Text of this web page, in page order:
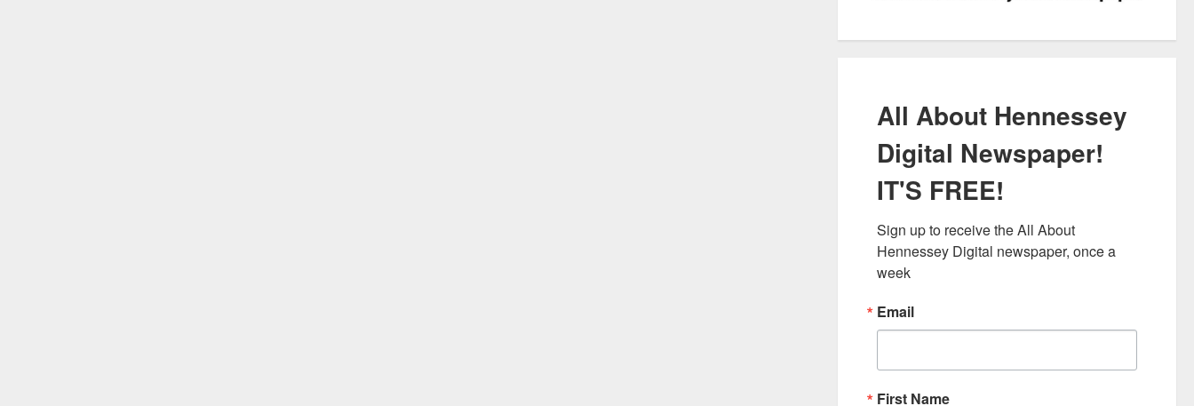
All About Hennessey
Digital Newspaper!
IT'S FREE!
Sign up to receive the All About
Hennessey Digital newspaper, once a
week
Email
First Name